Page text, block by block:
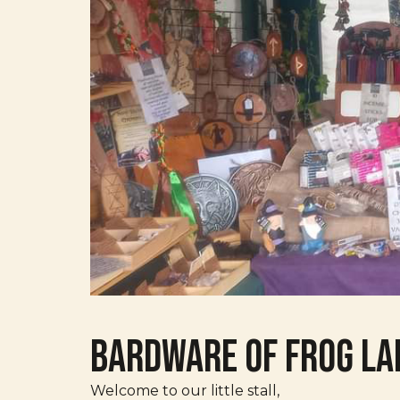
Bardware of Frog
Welcome to our little stall,